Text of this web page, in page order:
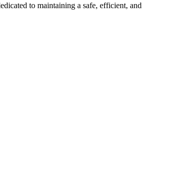
to maintaining a safe, efficient, and